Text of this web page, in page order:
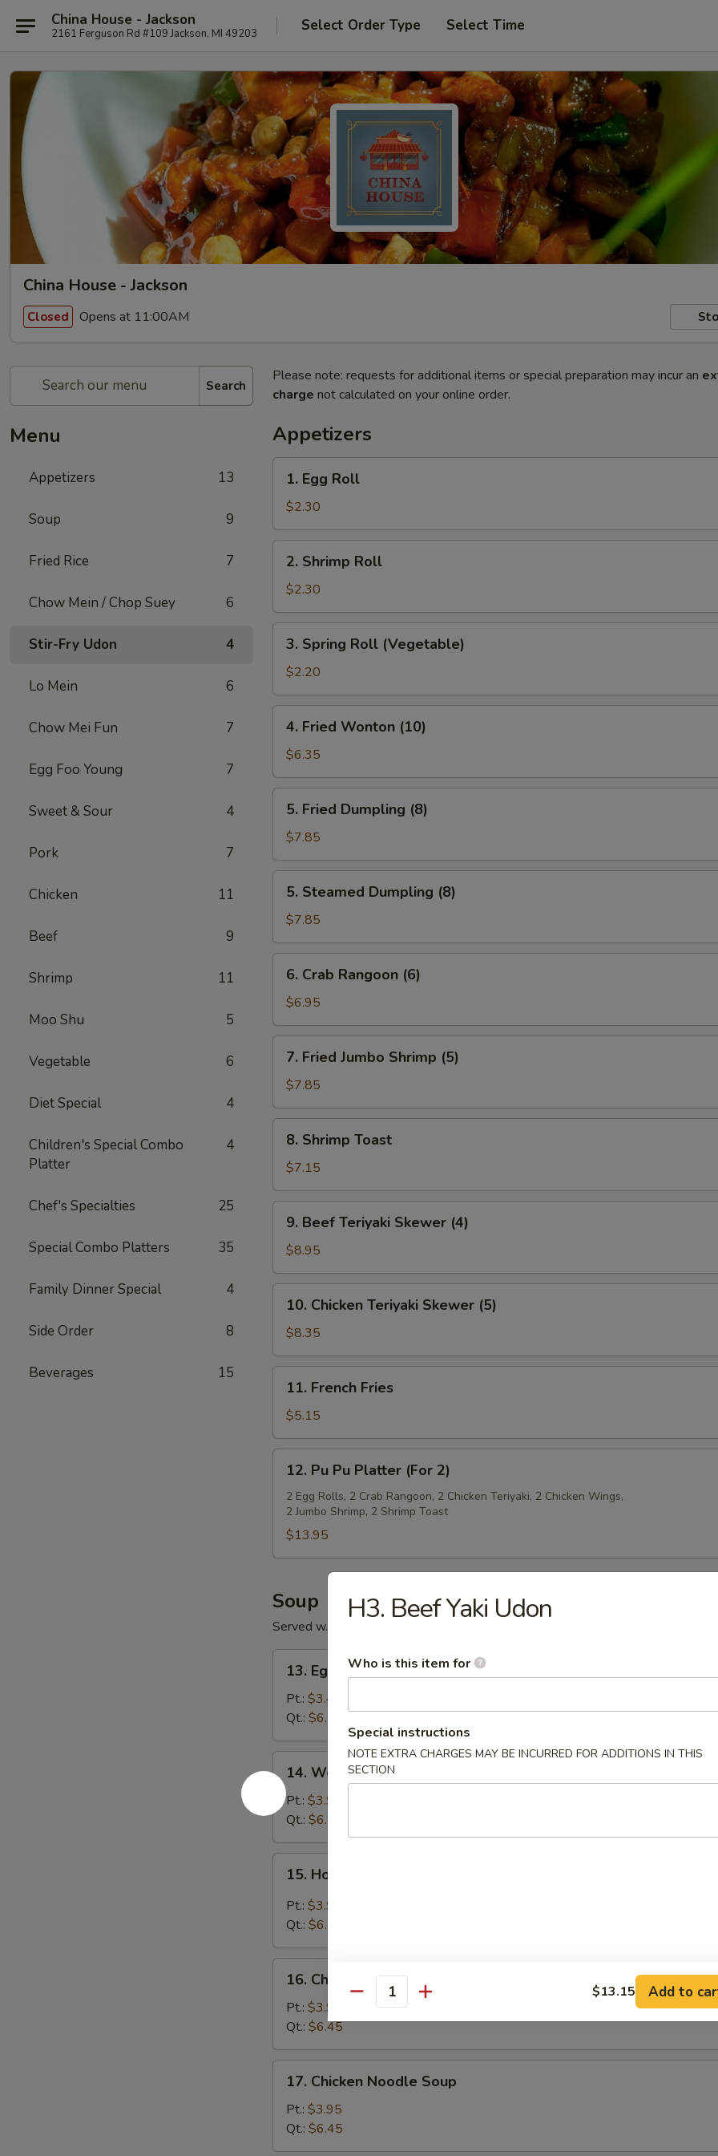
China House - Jackson
2161 Ferguson Rd #109 Jackson, MI 49203 Select Order Type Select Time
China House - Jackson
Closed Opens at 11:00AM
Search
Menu
Appetizers 13
Soup 9
Fried Rice 7
Chow Mein / Chop Suey 6
Stir-Fry Udon 4
Lo Mein 6
Chow Mei Fun 7
Egg Foo Young 7
Sweet & Sour 4
Pork 7
Chicken 11
Beef 9
Shrimp 11
Moo Shu 5
Vegetable 6
Diet Special 4
Children's Special Combo
Platter
4
Chef's Specialties 25
Special Combo Platters 35
Family Dinner Special 4
Side Order 8
Beverages 15
Please note: requests for additional items or special preparation may incur an
charge not calculated on your online order.
Appetizers
Egg
Roll
1. Egg Roll
$2.30
Shrimp
Roll
2. Shrimp Roll
$2.30
Spring
Roll
(Vegetable)
3. Spring Roll (Vegetable)
$2.20
Fried
Wonton
(10)
4. Fried Wonton (10)
$6.35
Fried
Dumpling
(8)
5. Fried Dumpling (8)
$7.85
Steamed
Dumpling
(8)
5. Steamed Dumpling (8)
$7.85
Crab
Rangoon
(6)
6. Crab Rangoon (6)
$6.95
Fried
Jumbo
Shrimp
(5)
7. Fried Jumbo Shrimp (5)
$7.85
Shrimp
Toast
8. Shrimp Toast
$7.15
Beef
Teriyaki
Skewer
(4)
9. Beef Teriyaki Skewer (4)
$8.95
Chicken
Teriyaki
Skewer
(5)
10. Chicken Teriyaki Skewer (5)
$8.35
French
Fries
11. French Fries
$5.15
Pu
Platter
(For
2)
12. Pu Pu Platter (For 2)
2 Egg Rolls, 2 Crab Rangoon, 2 Chicken Teriyaki, 2 Chicken Wings,
2 Jumbo Shrimp, 2 Shrimp Toast
$13.95
Soup
Served w. Crispy Noodles
Egg
Drop
Soup
13. Egg Drop Soup
Pt.: $3.45
Qt.: $6.15
Wonton
Soup
14. Wonton Soup
Pt.: $3.95
Qt.: $6.45
Hot
Sour
15. Hot & Sour Soup
Pt.: $3.95
Qt.: $6.45
Chicken
Rice
Soup
16. Chicken Rice Soup
Pt.: $3.95
Qt.: $6.45
Chicken
Noodle
Soup
17. Chicken Noodle Soup
Pt.: $3.95
Qt.: $6.45
H3. Beef Yaki Udon
Who is this item for
Special instructions
NOTE EXTRA CHARGES MAY BE INCURRED FOR ADDITIONS IN THIS
SECTION
Quantity $13.15 Add to